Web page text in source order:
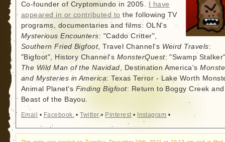
Co-founder of Cryptomundo in 2005.
I have
appeared in or contributed to the following TV
programs, documentaries and films: OLN's
Mysterious Encounters: "Caddo Critter",
Southern Fried Bigfoot, Travel Channel's Weird Travels:
"Bigfoot", History Channel's MonsterQuest: "Swamp
The Wild Man of the Navidad, Destination America's
and Mysteries in America: Texas Terror - Lake Worth
Animal Planet's Finding Bigfoot: Return to Boggy Creek and
Beast of the Bayou.
Email • Facebook •Twitter• Pinterest• Instagram•